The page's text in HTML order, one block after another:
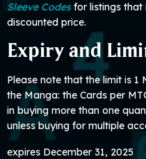
Sleeve Codesfor listings that
discounted price.
Expiry and
Please note that the limit is 1
the Manga: the Cards per
in buying more than one
unless buying for multiple
expires December 31, 2025